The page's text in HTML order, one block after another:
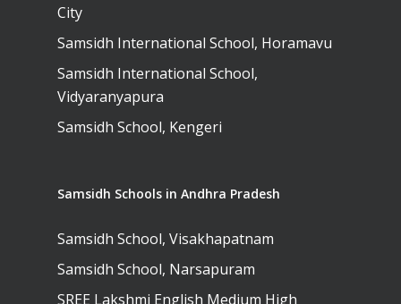
City
Samsidh International School, Horamavu
Samsidh International School,
Vidyaranyapura
Samsidh School, Kengeri
Samsidh Schools in Andhra Pradesh
Samsidh School, Visakhapatnam
Samsidh School, Narsapuram
SREE Lakshmi English Medium High